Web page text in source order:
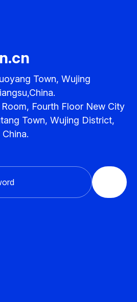
Town, Wujing
Room, Fourth Floor New City
Town, Wujing District,